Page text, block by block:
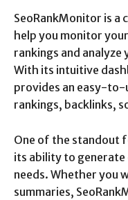
SeoRankMonitor is a
help you monitor
rankings and
With its intuitive
provides an easy-
rankings, backlinks,
One of the standout
its ability to
needs. Whether you
summaries,